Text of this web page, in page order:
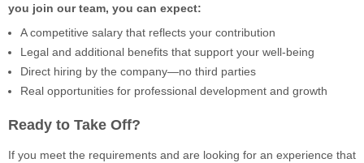
you join our team, you can expect:
A competitive salary that reflects your contribution
Legal and additional benefits that support your well-being
Direct hiring by the company—no third parties
Real opportunities for professional development and growth
Ready to Take Off?
If you meet the requirements and are looking for an experience that